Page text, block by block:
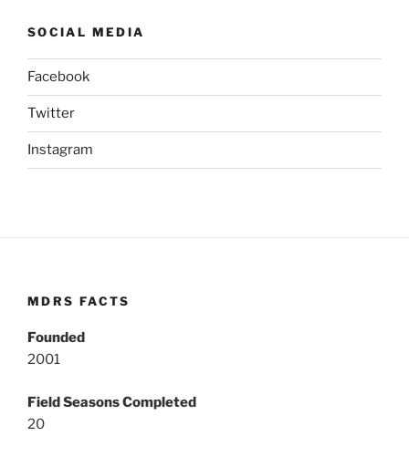
SOCIAL MEDIA
Facebook
Twitter
Instagram
MDRS FACTS
Founded
2001
Field Seasons Completed
20